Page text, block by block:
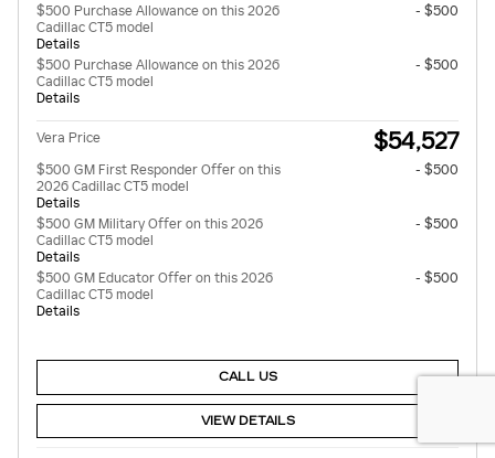
$500 Purchase Allowance on this 2026
Cadillac CT5 model
Details
- $500
$500 Purchase Allowance on this 2026
Cadillac CT5 model
Details
- $500
Vera Price $54,527
$500 GM First Responder Offer on this
2026 Cadillac CT5 model
Details
- $500
$500 GM Military Offer on this 2026
Cadillac CT5 model
Details
- $500
$500 GM Educator Offer on this 2026
Cadillac CT5 model
Details
- $500
CALL US
VIEW DETAILS